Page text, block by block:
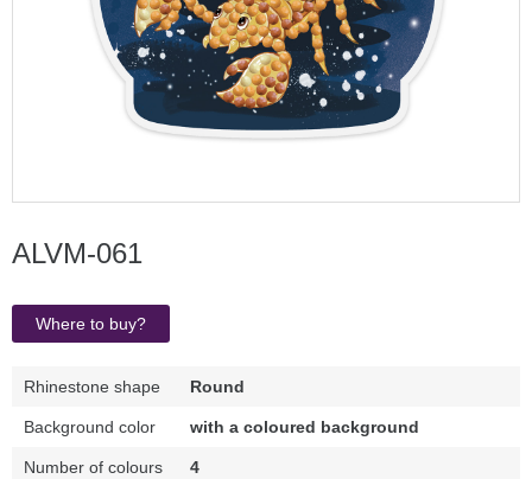
ALVM-061
Where to buy?
Rhinestone shape Round
Background color with a coloured background
Number of colours 4